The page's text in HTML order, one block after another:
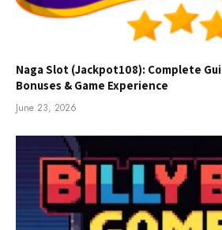
Naga Slot (Jackpot108): Complete
Bonuses & Game Experience
June 23, 2026